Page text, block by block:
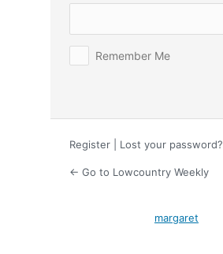
Remember Me
Register Lost your password?
← Go to Lowcountry Weekly
margaret